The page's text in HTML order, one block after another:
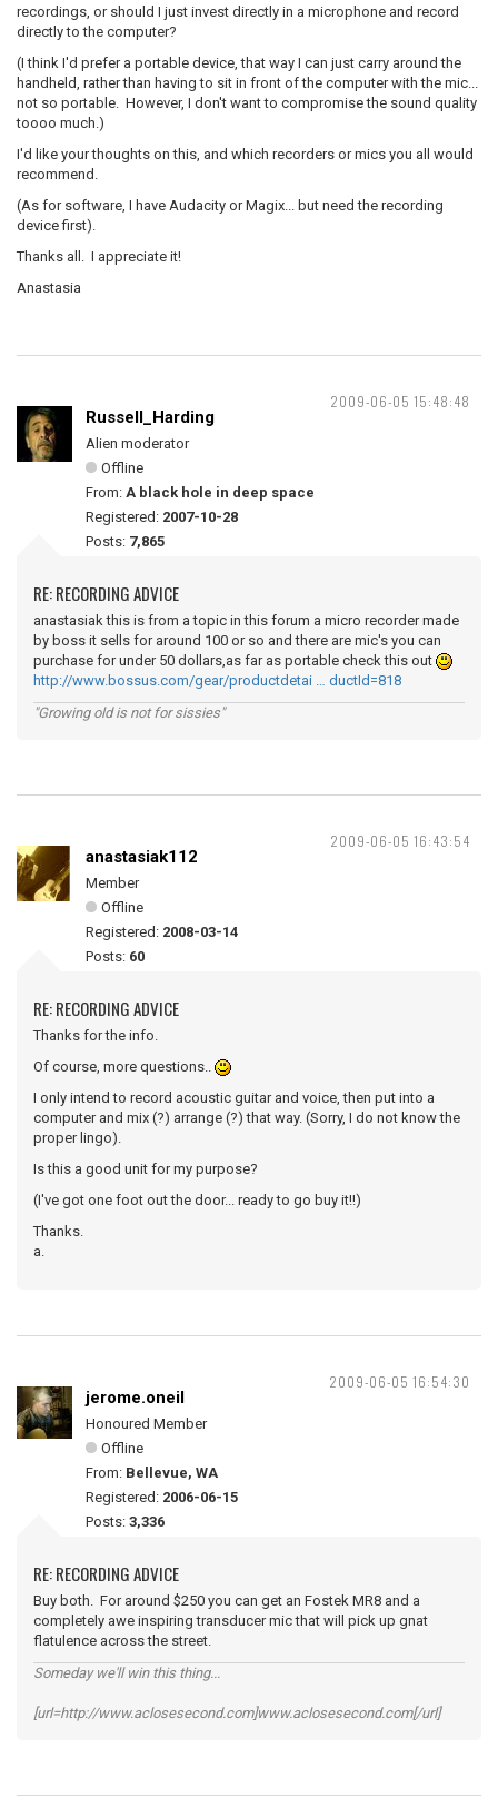
recordings, or should I just invest directly in a microphone and record
directly to the computer?
(I think I'd prefer a portable device, that way I can just carry around the
handheld, rather than having to sit in front of the computer with the mic...
not so portable. However, I don't want to compromise the sound quality
toooo much.)
I'd like your thoughts on this, and which recorders or mics you all would
recommend.
(As for software, I have Audacity or Magix... but need the recording
device first).
Thanks all. I appreciate it!
Anastasia
2009-06-05 15:48:48
Russell_Harding
Alien moderator
Offline
From: A black hole in deep space
Registered: 2007-10-28
Posts: 7,865
RE: RECORDING ADVICE
anastasiak this is from a topic in this forum a micro recorder made
by boss it sells for around 100 or so and there are mic's you can
purchase for under 50 dollars,as far as portable check this out
http://www.bossus.com/gear/productdetai … ductId=818
"Growing old is not for sissies"
2009-06-05 16:43:54
anastasiak112
Member
Offline
Registered: 2008-03-14
Posts: 60
RE: RECORDING ADVICE
Thanks for the info.
Of course, more questions..
I only intend to record acoustic guitar and voice, then put into a
computer and mix (?) arrange (?) that way. (Sorry, I do not know the
proper lingo).
Is this a good unit for my purpose?
(I've got one foot out the door... ready to go buy it!!)
Thanks.
a.
2009-06-05 16:54:30
jerome.oneil
Honoured Member
Offline
From: Bellevue, WA
Registered: 2006-06-15
Posts: 3,336
RE: RECORDING ADVICE
Buy both. For around $250 you can get an Fostek MR8 and a
completely awe inspiring transducer mic that will pick up gnat
flatulence across the street.
Someday we'll win this thing...
[url=http://www.aclosesecond.com]www.aclosesecond.com[/url]